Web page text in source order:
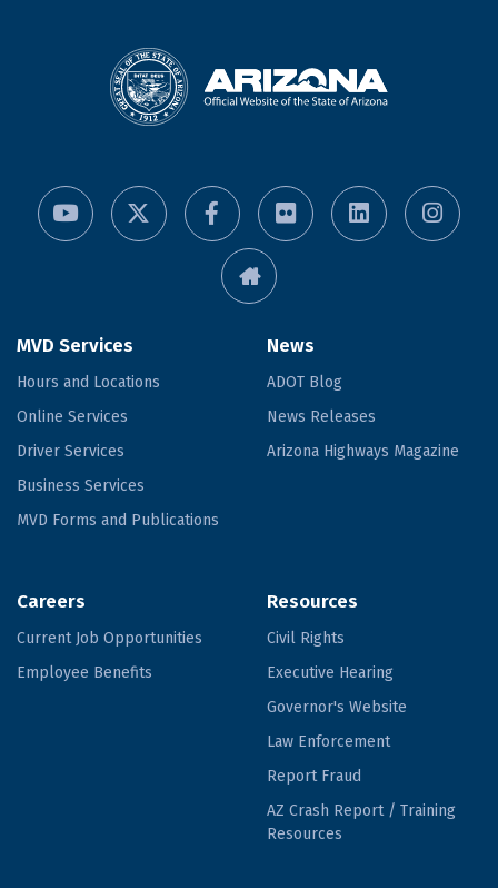
MVD Services
Hours and Locations
Online Services
Driver Services
Business Services
MVD Forms and Publications
News
ADOT Blog
News Releases
Arizona Highways Magazine
Careers
Current Job Opportunities
Employee Benefits
Resources
Civil Rights
Executive Hearing
Governor's Website
Law Enforcement
Report Fraud
AZ Crash Report / Training
Resources